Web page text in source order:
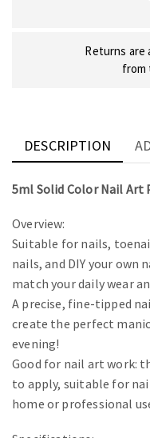
Returns are
from
DESCRIPTION
5ml Solid Color Nail Art
Overview:
Suitable for nails,
nails, and DIY your own
match your daily wear
A precise, fine-tipped
create the perfect
evening!
Good for nail art work:
to apply, suitable for
home or professional